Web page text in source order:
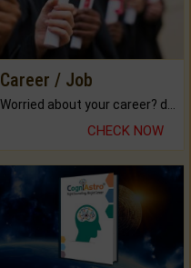
Career / Job
CHECK NOW